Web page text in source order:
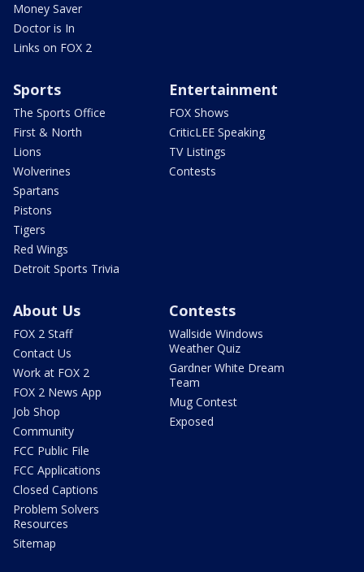
Money Saver
Doctor is In
Links on FOX 2
Sports
The Sports Office
First & North
Lions
Wolverines
Spartans
Pistons
Tigers
Red Wings
Detroit Sports Trivia
Entertainment
FOX Shows
CriticLEE Speaking
TV Listings
Contests
About Us
FOX 2 Staff
Contact Us
Work at FOX 2
FOX 2 News App
Job Shop
Community
FCC Public File
FCC Applications
Closed Captions
Problem Solvers
Resources
Sitemap
Contests
Wallside Windows
Weather Quiz
Gardner White Dream
Team
Mug Contest
Exposed